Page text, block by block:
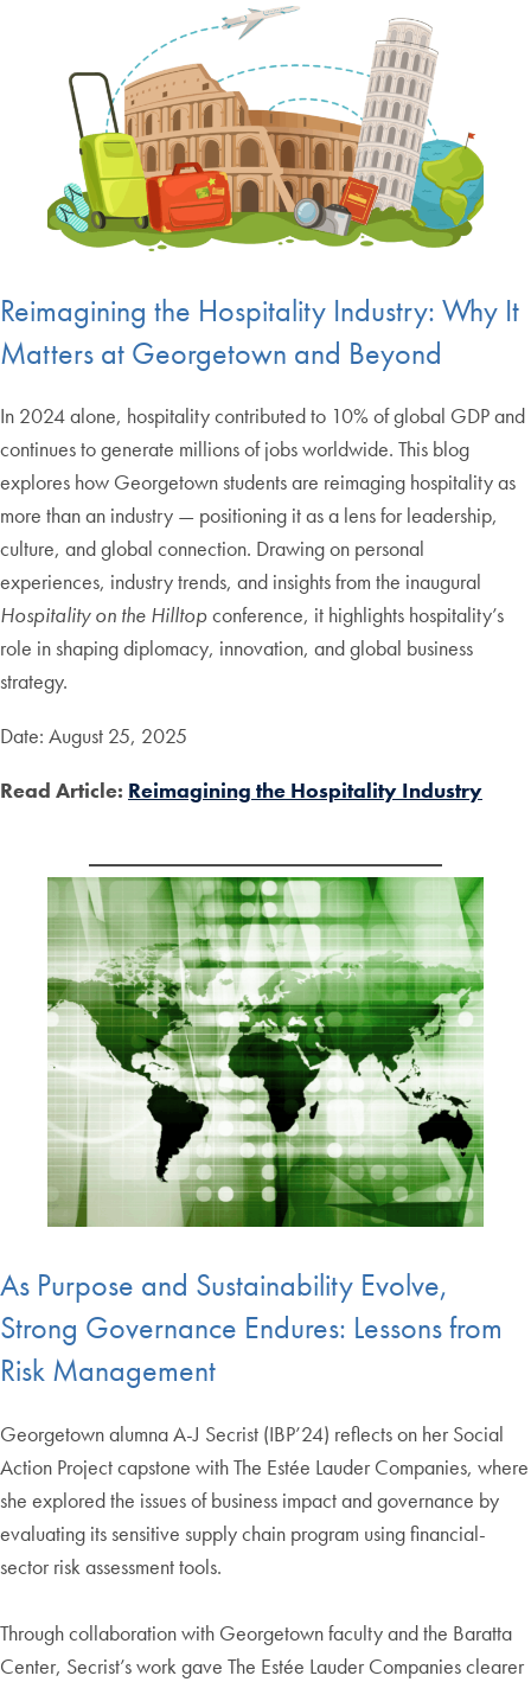
Reimagining the Hospitality Industry: Why It
Matters at Georgetown and Beyond
In 2024 alone, hospitality contributed to 10% of global GDP and
continues to generate millions of jobs worldwide. This blog
explores how Georgetown students are reimaging hospitality as
more than an industry — positioning it as a lens for leadership,
culture, and global connection. Drawing on personal
experiences, industry trends, and insights from the inaugural
Hospitality on the Hilltopconference, it highlights hospitality’s
role in shaping diplomacy, innovation, and global business
strategy.
Date: August 25, 2025
Read Article: Reimagining the Hospitality Industry
As Purpose and Sustainability Evolve,
Strong Governance Endures: Lessons from
Risk Management
Georgetown alumna A-J Secrist (IBP’24) reflects on her Social
Action Project capstone with The Estée Lauder Companies, where
she explored the issues of business impact and governance by
evaluating its sensitive supply chain program using financial-
sector risk assessment tools.
Through collaboration with Georgetown faculty and the Baratta
Center, Secrist’s work gave The Estée Lauder Companies clearer